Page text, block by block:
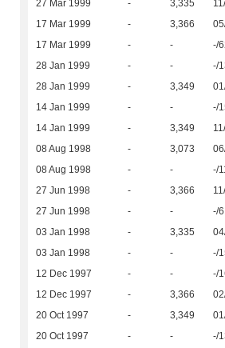
27 Mar 1999 - 3,335
17 Mar 1999 - 3,366
17 Mar 1999 - - -/
28 Jan 1999 - - -/
28 Jan 1999 - 3,349
14 Jan 1999 - - -/
14 Jan 1999 - 3,349
08 Aug 1998 - 3,073
08 Aug 1998 - - -/
27 Jun 1998 - 3,366
27 Jun 1998 - - -/
03 Jan 1998 - 3,335
03 Jan 1998 - - -/
12 Dec 1997 - - -/
12 Dec 1997 - 3,366
20 Oct 1997 - 3,349
20 Oct 1997 - - -/